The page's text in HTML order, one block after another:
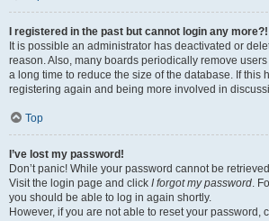
I registered in the past but cannot login any more?!
It is possible an administrator has deactivated or
reason. Also, many boards periodically remove
a long time to reduce the size of the database. If this
registering again and being more involved in
Top
I’ve lost my password!
Don’t panic! While your password cannot be
Visit the login page and click I forgot my password.
you should be able to log in again shortly.
However, if you are not able to reset your password,